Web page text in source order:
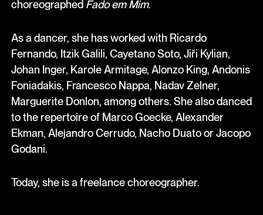
choreographed Fado em Mim.
As a dancer, she has worked with Ricardo
Fernando, Itzik Galili, Cayetano Soto, Jiři Kylian,
Johan Inger, Karole Armitage, Alonzo King, Andonis
Foniadakis, Francesco Nappa, Nadav Zelner,
Marguerite Donlon, among others. She also danced
to the repertoire of Marco Goecke, Alexander
Ekman, Alejandro Cerrudo, Nacho Duato or Jacopo
Godani.
Today, she is a freelance choreographer.